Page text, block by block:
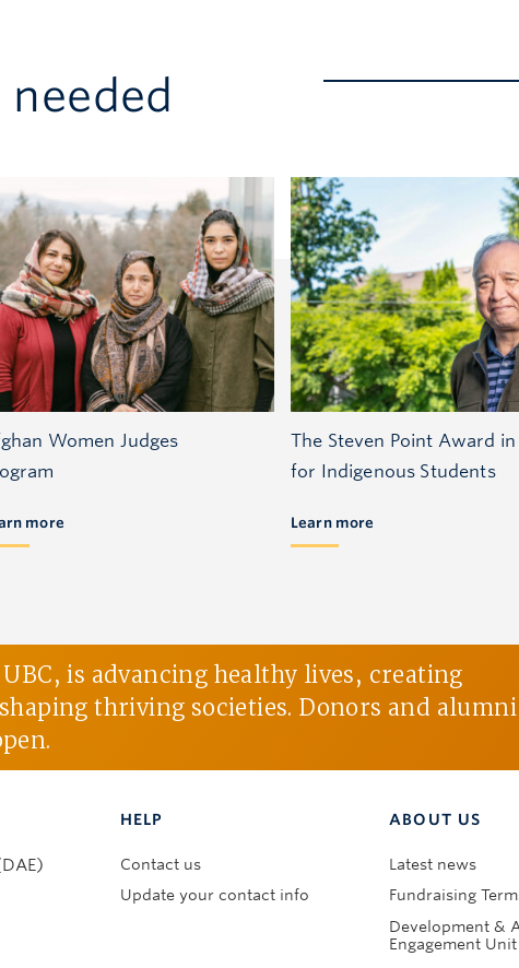
Women Judges
more
The Steven Point Award in
for Indigenous Students
Learn more
is advancing healthy lives, creating
thriving societies. Donors and alumni
HELP
Contact us
Update your contact info
ABOUT US
Latest news
Fundraising
Development &
Engagement Unit